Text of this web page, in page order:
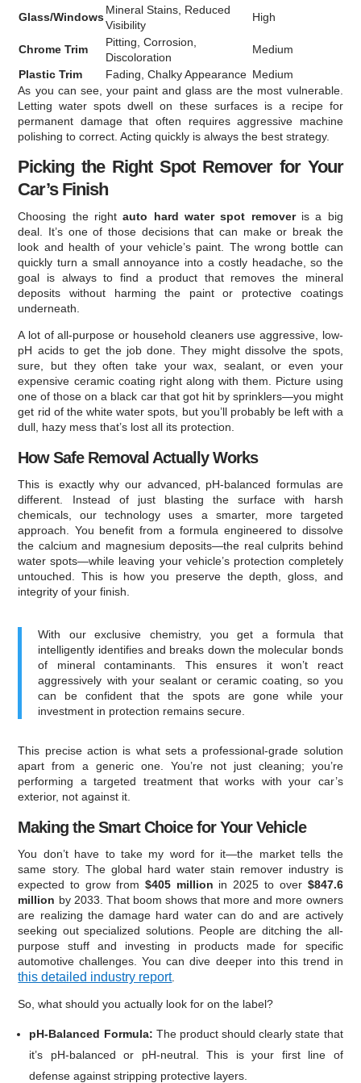
Glass/Windows
Mineral Stains, Reduced
Visibility
High
Chrome Trim
Pitting, Corrosion,
Discoloration
Medium
Plastic Trim
Fading, Chalky Appearance Medium
As you can see, your paint and glass are the most vulnerable.
Letting water spots dwell on these surfaces is a recipe for
permanent damage that often requires aggressive machine
polishing to correct. Acting quickly is always the best strategy.
Picking the Right Spot Remover for Your
Car’s Finish
Choosing the rightauto hard water spot removeris a big
deal. It’s one of those decisions that can make or break the
look and health of your vehicle’s paint. The wrong bottle can
quickly turn a small annoyance into a costly headache, so the
goal is always to find a product that removes the mineral
deposits without harming the paint or protective coatings
underneath.
A lot of all-purpose or household cleaners use aggressive, low-
pH acids to get the job done. They might dissolve the spots,
sure, but they often take your wax, sealant, or even your
expensive ceramic coating right along with them. Picture using
one of those on a black car that got hit by sprinklers—you might
get rid of the white water spots, but you’ll probably be left with a
dull, hazy mess that’s lost all its protection.
How Safe Removal Actually Works
This is exactly why our advanced, pH-balanced formulas are
different. Instead of just blasting the surface with harsh
chemicals, our technology uses a smarter, more targeted
approach. You benefit from a formula engineered to dissolve
the calcium and magnesium deposits—the real culprits behind
water spots—while leaving your vehicle’s protection completely
untouched. This is how you preserve the depth, gloss, and
integrity of your finish.
With our exclusive chemistry, you get a formula that
intelligently identifies and breaks down the molecular bonds
of mineral contaminants. This ensures it won’t react
aggressively with your sealant or ceramic coating, so you
can be confident that the spots are gone while your
investment in protection remains secure.
This precise action is what sets a professional-grade solution
apart from a generic one. You’re not just cleaning; you’re
performing a targeted treatment that works with your car’s
exterior, not against it.
Making the Smart Choice for Your Vehicle
You don’t have to take my word for it—the market tells the
same story. The global hard water stain remover industry is
expected to grow from $405 million in 2025 to over $847.6
million by 2033. That boom shows that more and more owners
are realizing the damage hard water can do and are actively
seeking out specialized solutions. People are ditching the all-
purpose stuff and investing in products made for specific
automotive challenges. You can dive deeper into this trend in
this detailed industry report.
So, what should you actually look for on the label?
pH-Balanced Formula: The product should clearly state that
it’s pH-balanced or pH-neutral. This is your first line of
defense against stripping protective layers.